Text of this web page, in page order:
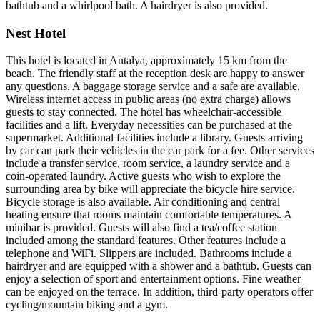
bathtub and a whirlpool bath. A hairdryer is also provided.
Nest Hotel
This hotel is located in Antalya, approximately 15 km from the
beach. The friendly staff at the reception desk are happy to answer
any questions. A baggage storage service and a safe are available.
Wireless internet access in public areas (no extra charge) allows
guests to stay connected. The hotel has wheelchair-accessible
facilities and a lift. Everyday necessities can be purchased at the
supermarket. Additional facilities include a library. Guests arriving
by car can park their vehicles in the car park for a fee. Other services
include a transfer service, room service, a laundry service and a
coin-operated laundry. Active guests who wish to explore the
surrounding area by bike will appreciate the bicycle hire service.
Bicycle storage is also available. Air conditioning and central
heating ensure that rooms maintain comfortable temperatures. A
minibar is provided. Guests will also find a tea/coffee station
included among the standard features. Other features include a
telephone and WiFi. Slippers are included. Bathrooms include a
hairdryer and are equipped with a shower and a bathtub. Guests can
enjoy a selection of sport and entertainment options. Fine weather
can be enjoyed on the terrace. In addition, third-party operators offer
cycling/mountain biking and a gym.